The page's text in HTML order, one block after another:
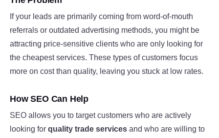
If your leads are primarily coming from word-of-mouth
referrals or outdated advertising methods, you might be
attracting price-sensitive clients who are only looking for
the cheapest services. These types of customers focus
more on cost than quality, leaving you stuck at low rates.
How SEO Can Help
SEO allows you to target customers who are actively
looking for quality trade services and who are willing to